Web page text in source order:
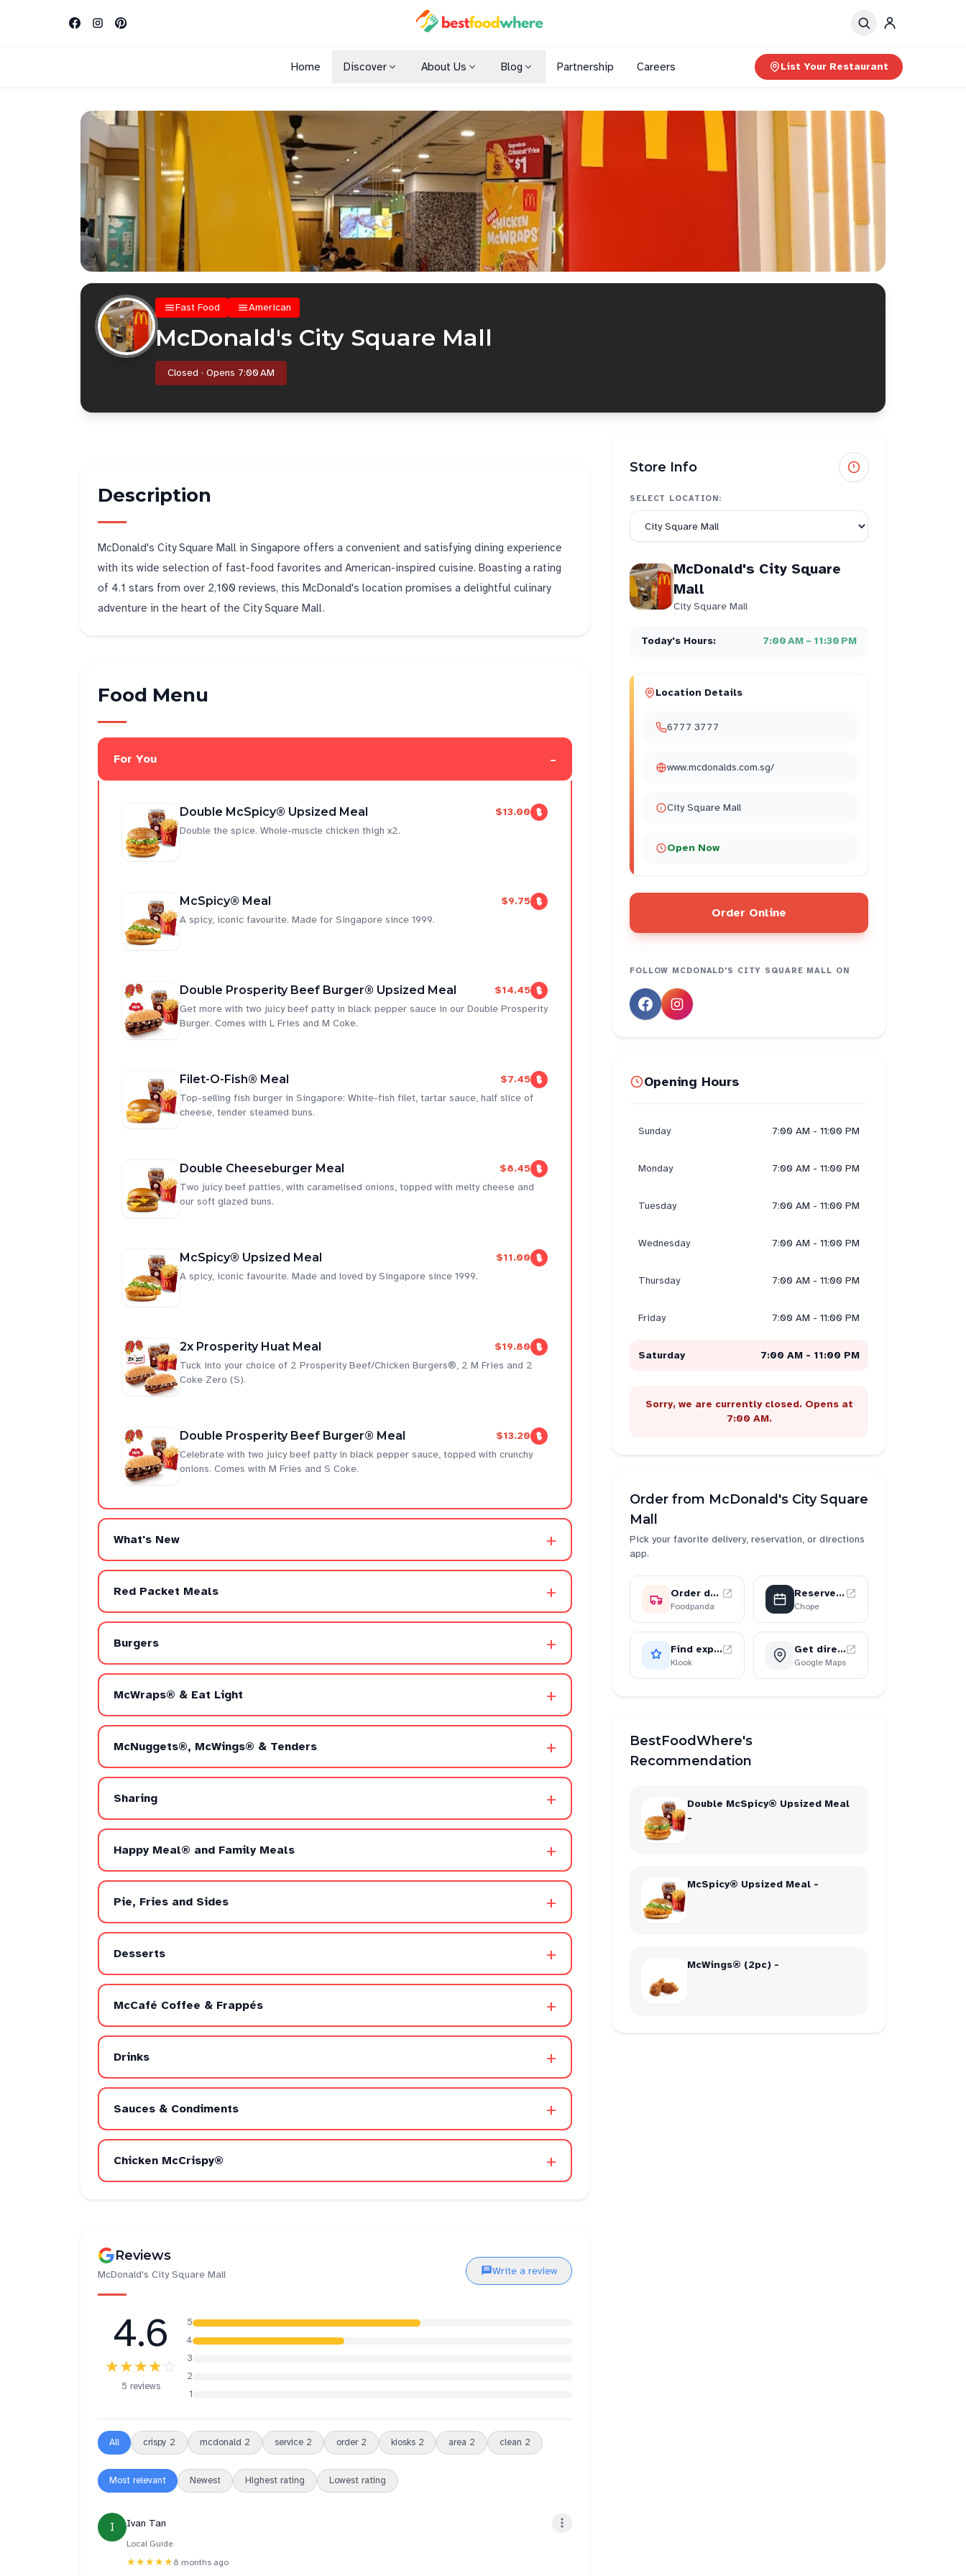
Home Discover
Shopping Malls
Cuisines
Dining Options
About Us Blog Partnership Careers List Your Restaurant
Fast Food American
McDonald's City Square Mall
Closed · Opens 7:00 AM
Description
McDonald's City Square Mall in Singapore offers a convenient and satisfying dining experience
with its wide selection of fast-food favorites and American-inspired cuisine. Boasting a rating
of 4.1 stars from over 2,100 reviews, this McDonald's location promises a delightful culinary
adventure in the heart of the City Square Mall.
Food Menu
For You -
Double McSpicy® Upsized Meal
$13.00
Double the spice. Whole-muscle chicken thigh x2.
McSpicy® Meal
$9.75
A spicy, iconic favourite. Made for Singapore since 1999.
Double Prosperity Beef Burger® Upsized Meal
$14.45
Get more with two juicy beef patty in black pepper sauce in our Double Prosperity
Burger. Comes with L Fries and M Coke.
Filet-O-Fish® Meal
$7.45
Top-selling fish burger in Singapore: White-fish filet, tartar sauce, half slice of
cheese, tender steamed buns.
Double Cheeseburger Meal
$8.45
Two juicy beef patties, with caramelised onions, topped with melty cheese and
our soft glazed buns.
McSpicy® Upsized Meal
$11.00
A spicy, iconic favourite. Made and loved by Singapore since 1999.
2x Prosperity Huat Meal
$19.80
Tuck into your choice of 2 Prosperity Beef/Chicken Burgers®, 2 M Fries and 2
Coke Zero (S).
Double Prosperity Beef Burger® Meal
$13.20
Celebrate with two juicy beef patty in black pepper sauce, topped with crunchy
onions. Comes with M Fries and S Coke.
What's New +
Red Packet Meals +
Burgers +
McWraps® & Eat Light +
McNuggets®, McWings® & Tenders +
Sharing +
Happy Meal® and Family Meals +
Pie, Fries and Sides +
Desserts +
McCafé Coffee & Frappés +
Drinks +
Sauces & Condiments +
Chicken McCrispy® +
Reviews
McDonald's City Square Mall Write a review
4.6
★★★★☆
5 reviews
5
4
3
2
1
All crispy 2 mcdonald 2 service 2 order 2 kiosks 2 area 2 clean 2
Most relevant Newest Highest rating Lowest rating
I Ivan Tan
Local Guide
★★★★★8 months ago
Store Info
SELECT LOCATION:
McDonald's City Square
Mall
City Square Mall
Today's Hours: 7:00 AM – 11:30 PM
Location Details
6777 3777
www.mcdonalds.com.sg/
City Square Mall
Open Now
Order Online
FOLLOW MCDONALD'S CITY SQUARE MALL ON
Opening Hours
Sunday 7:00 AM - 11:00 PM
Monday 7:00 AM - 11:00 PM
Tuesday 7:00 AM - 11:00 PM
Wednesday 7:00 AM - 11:00 PM
Thursday 7:00 AM - 11:00 PM
Friday 7:00 AM - 11:00 PM
Saturday 7:00 AM - 11:00 PM
Sorry, we are currently closed. Opens at
7:00 AM.
Order from McDonald's City Square
Mall
Pick your favorite delivery, reservation, or directions
app.
Order delivery
Foodpanda
Reserve a table
Chope
Find experiences
Klook
Get directions
Google Maps
BestFoodWhere's
Recommendation
Double McSpicy® Upsized Meal
-
McSpicy® Upsized Meal -
McWings® (2pc) -